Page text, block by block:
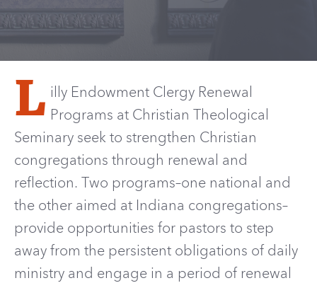
L illy Endowment Clergy Renewal
Programs at Christian Theological
Seminary seek to strengthen Christian
congregations through renewal and
reflection. Two programs–one national and
the other aimed at Indiana congregations–
provide opportunities for pastors to step
away from the persistent obligations of daily
ministry and engage in a period of renewal